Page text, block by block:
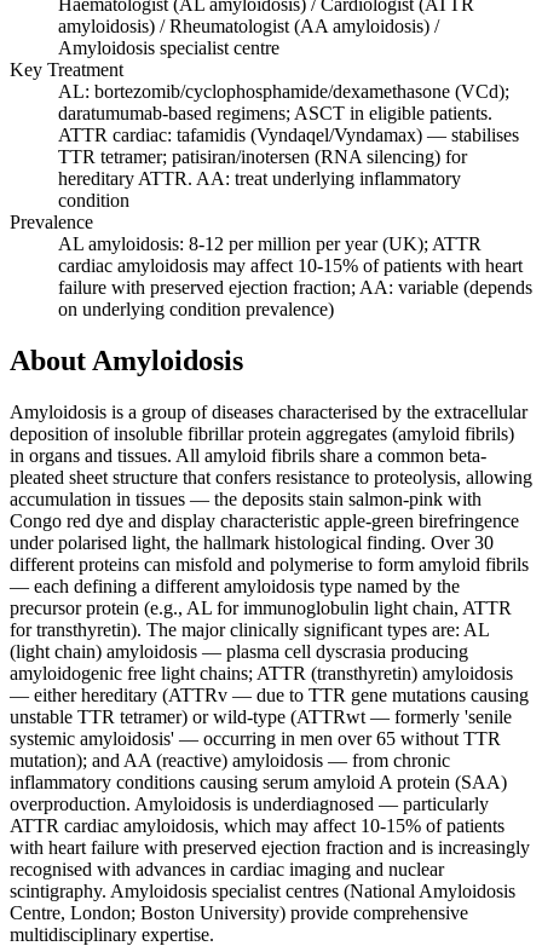
Haematologist (AL amyloidosis) / Cardiologist (ATTR
amyloidosis) / Rheumatologist (AA amyloidosis) /
Amyloidosis specialist centre
Key Treatment
AL: bortezomib/cyclophosphamide/dexamethasone (VCd);
daratumumab-based regimens; ASCT in eligible patients.
ATTR cardiac: tafamidis (Vyndaqel/Vyndamax) — stabilises
TTR tetramer; patisiran/inotersen (RNA silencing) for
hereditary ATTR. AA: treat underlying inflammatory
condition
Prevalence
AL amyloidosis: 8-12 per million per year (UK); ATTR
cardiac amyloidosis may affect 10-15% of patients with heart
failure with preserved ejection fraction; AA: variable (depends
on underlying condition prevalence)
About Amyloidosis
Amyloidosis is a group of diseases characterised by the extracellular
deposition of insoluble fibrillar protein aggregates (amyloid fibrils)
in organs and tissues. All amyloid fibrils share a common beta-
pleated sheet structure that confers resistance to proteolysis, allowing
accumulation in tissues — the deposits stain salmon-pink with
Congo red dye and display characteristic apple-green birefringence
under polarised light, the hallmark histological finding. Over 30
different proteins can misfold and polymerise to form amyloid fibrils
— each defining a different amyloidosis type named by the
precursor protein (e.g., AL for immunoglobulin light chain, ATTR
for transthyretin). The major clinically significant types are: AL
(light chain) amyloidosis — plasma cell dyscrasia producing
amyloidogenic free light chains; ATTR (transthyretin) amyloidosis
— either hereditary (ATTRv — due to TTR gene mutations causing
unstable TTR tetramer) or wild-type (ATTRwt — formerly 'senile
systemic amyloidosis' — occurring in men over 65 without TTR
mutation); and AA (reactive) amyloidosis — from chronic
inflammatory conditions causing serum amyloid A protein (SAA)
overproduction. Amyloidosis is underdiagnosed — particularly
ATTR cardiac amyloidosis, which may affect 10-15% of patients
with heart failure with preserved ejection fraction and is increasingly
recognised with advances in cardiac imaging and nuclear
scintigraphy. Amyloidosis specialist centres (National Amyloidosis
Centre, London; Boston University) provide comprehensive
multidisciplinary expertise.